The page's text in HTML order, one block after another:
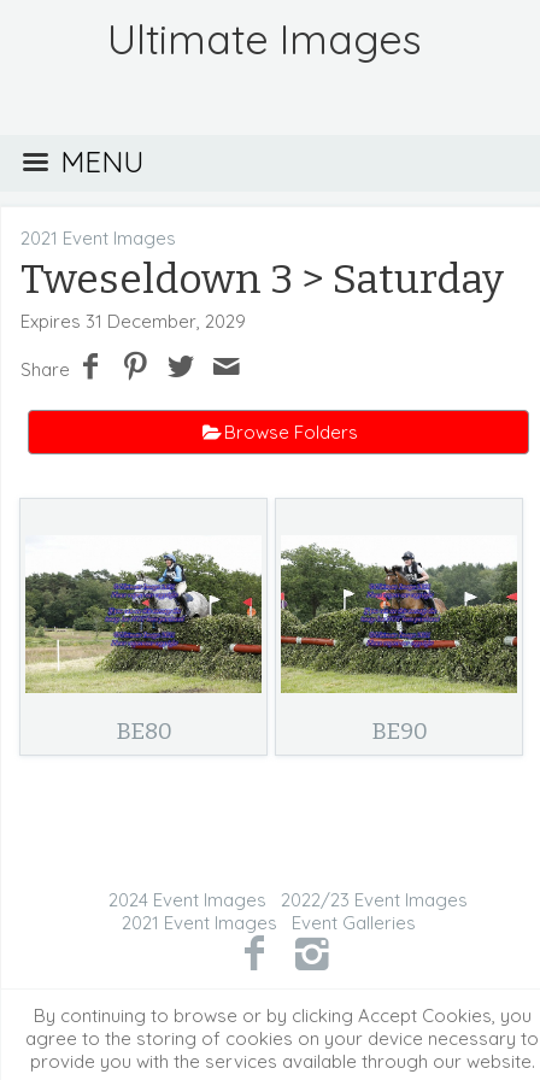
Ultimate Images
MENU
2021 Event Images
Tweseldown 3 > Saturday
Expires 31 December, 2029
Share
Browse Folders
BE80 BE90
2024 Event Images
2022/23 Event Images
2021 Event Images
Event Galleries
used without prior express written consent.
By continuing to browse or by clicking Accept Cookies, you
agree to the storing of cookies on your device necessary to
provide you with the services available through our website.